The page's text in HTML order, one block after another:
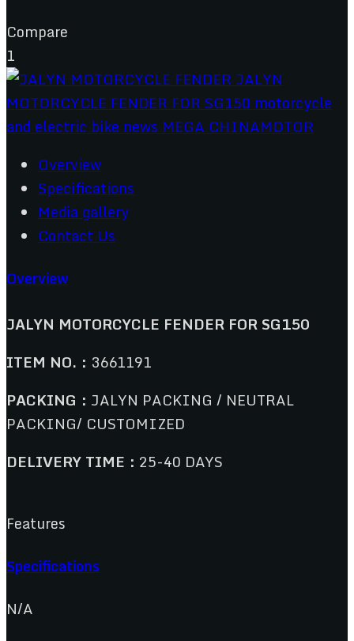
Compare
1
Overview
Specifications
Media gallery
Contact Us
Overview
JALYN MOTORCYCLE FENDER FOR SG150
ITEM NO.： 3661191
PACKING： JALYN PACKING / NEUTRAL
PACKING/ CUSTOMIZED
DELIVERY TIME： 25-40 DAYS
Features
Specifications
N/A